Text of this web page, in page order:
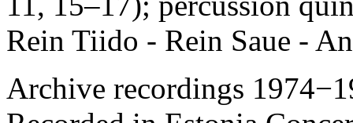
Rein Tiido - Rein Saue -
Archive recordings